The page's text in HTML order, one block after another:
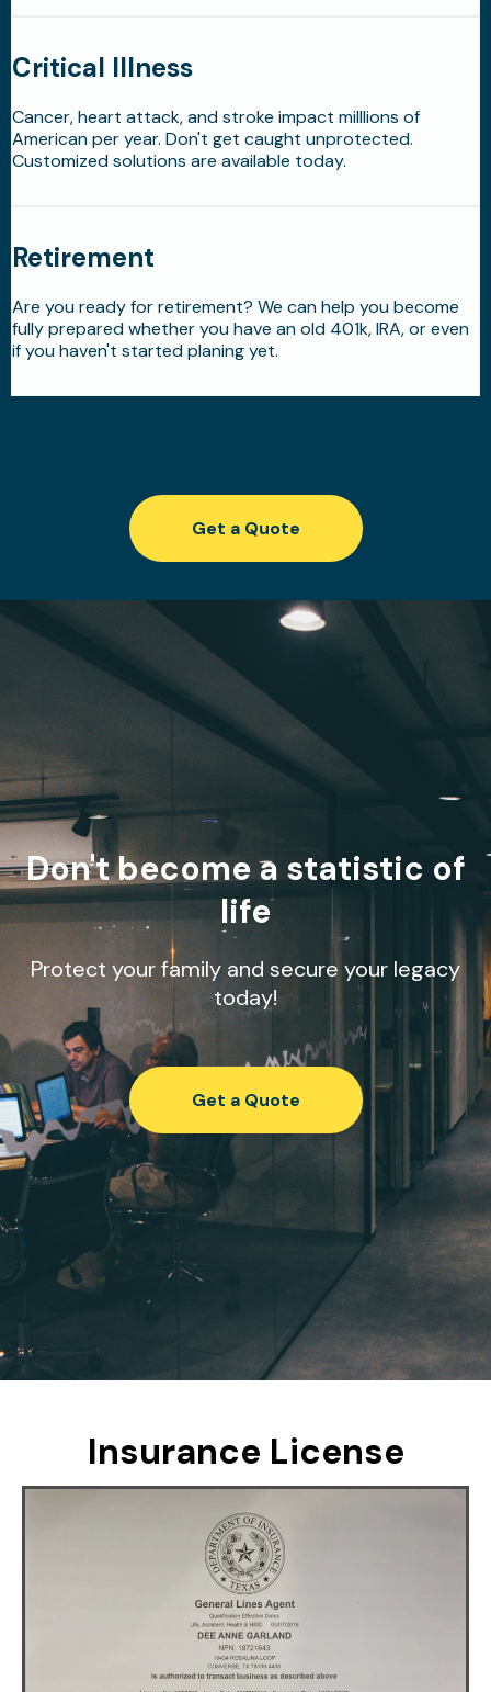
Critical Illness
Cancer, heart attack, and stroke impact milllions of
American per year. Don't get caught unprotected.
Customized solutions are available today.
Retirement
Are you ready for retirement? We can help you become
fully prepared whether you have an old 401k, IRA, or even
if you haven't started planing yet.
Get a Quote
Don't become a statistic of
life
Protect your family and secure your legacy
today!
Get a Quote
Insurance License